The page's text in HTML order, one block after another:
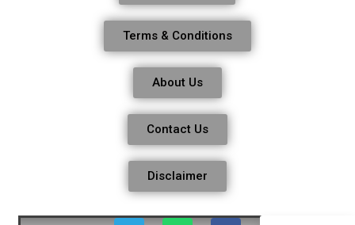
Terms & Conditions
About Us
Contact Us
Disclaimer